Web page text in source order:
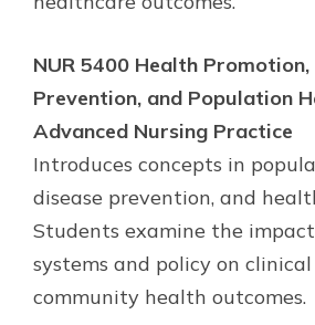
NUR 5400 Health Promotion,
Prevention, and Population
Advanced Nursing Practice
Introduces concepts in
disease prevention, and
Students examine the
systems and policy on
community health outcomes.